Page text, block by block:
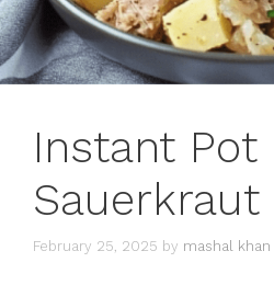
Instant Pot
Sauerkraut
February 25, 2025 by mashal khan